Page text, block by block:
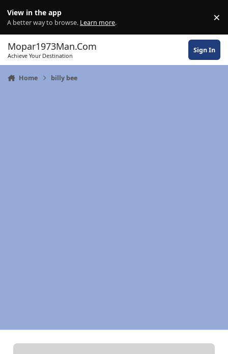
View in the app
A better way to browse. Learn more. ×
Mopar1973Man.Com
Achieve Your Destination
Sign In
Home billy bee